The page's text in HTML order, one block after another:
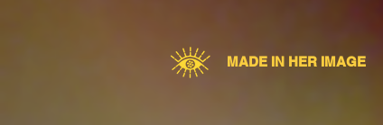
MADE IN HER IMAGE